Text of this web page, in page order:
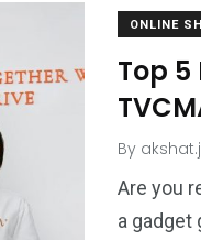
ONLINE
Top
By
Are you
a gadget